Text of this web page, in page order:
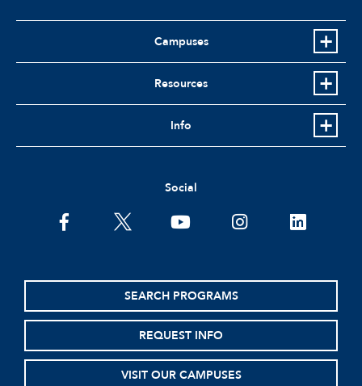
Campuses
Resources
Info
Social
facebooktwitter youtubeinstagramlinkedin
SEARCH PROGRAMS
REQUEST INFO
VISIT OUR CAMPUSES